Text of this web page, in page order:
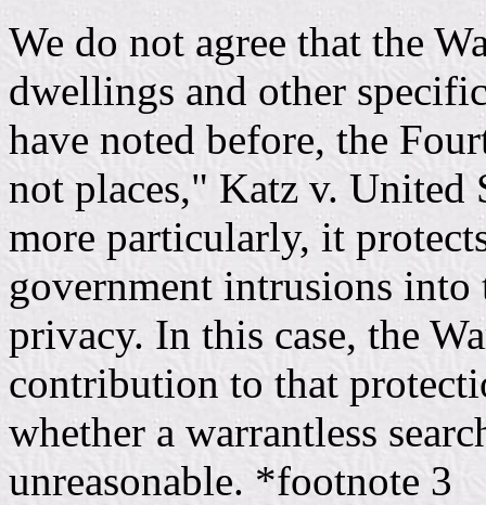
We do not agree that the
dwellings and other
have noted before, the
not places," Katz v. United
more particularly, it
government intrusions
privacy. In this case, the
contribution to that
whether a warrantless
unreasonable. *footnote 3